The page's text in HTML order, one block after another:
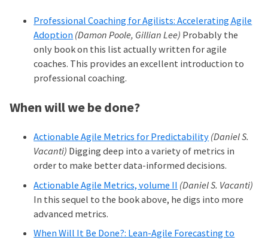
Professional Coaching for Agilists: Accelerating Agile
Adoption (Damon Poole, Gillian Lee) Probably the
only book on this list actually written for agile
coaches. This provides an excellent introduction to
professional coaching.
When will we be done?
Actionable Agile Metrics for Predictability (Daniel S.
Vacanti) Digging deep into a variety of metrics in
order to make better data-informed decisions.
Actionable Agile Metrics, volume II (Daniel S. Vacanti)
In this sequel to the book above, he digs into more
advanced metrics.
When Will It Be Done?: Lean-Agile Forecasting to